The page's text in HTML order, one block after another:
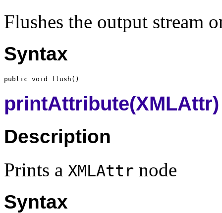
Flushes the output stream
Syntax
printAttribute(XMLAttr)
Description
Prints a XMLAttr node
Syntax